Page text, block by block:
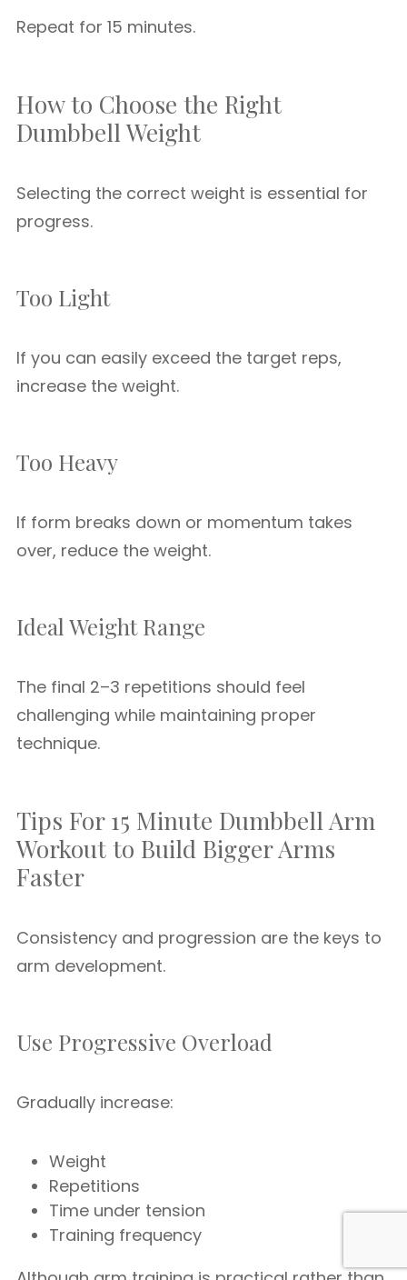
Repeat for 15 minutes.
How to Choose the Right
Dumbbell Weight
Selecting the correct weight is essential for
progress.
Too Light
If you can easily exceed the target reps,
increase the weight.
Too Heavy
If form breaks down or momentum takes
over, reduce the weight.
Ideal Weight Range
The final 2–3 repetitions should feel
challenging while maintaining proper
technique.
Tips For 15 Minute Dumbbell Arm
Workout to Build Bigger Arms
Faster
Consistency and progression are the keys to
arm development.
Use Progressive Overload
Gradually increase:
Weight
Repetitions
Time under tension
Training frequency